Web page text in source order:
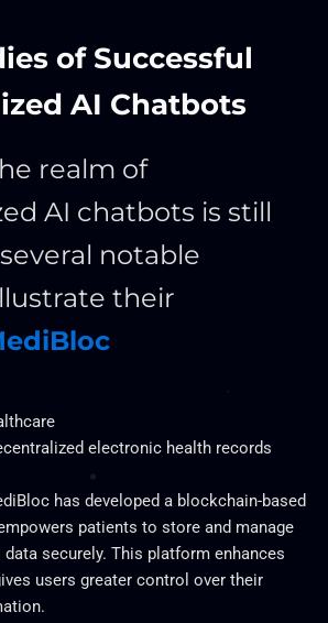
of Successful
AI Chatbots
realm of
AI chatbots is still
notable
their
electronic health records
has developed a blockchain-based
patients to store and manage
securely. This platform enhances
users greater control over their